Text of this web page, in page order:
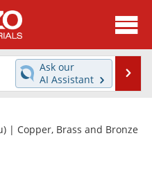
News
Directory
Videos
Ask our
AI Assistant
| Copper, Brass and Bronze